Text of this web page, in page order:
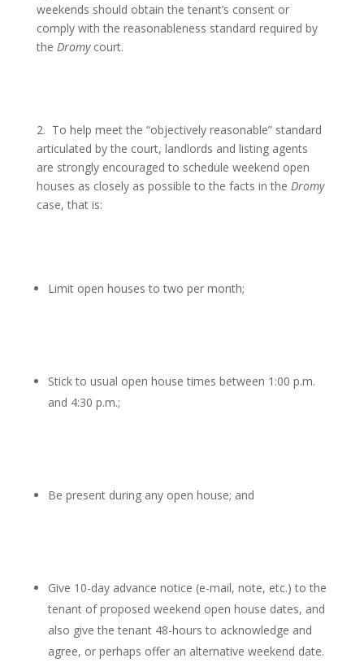
weekends should obtain the tenant’s consent or
comply with the reasonableness standard required by
the Dromycourt.
2. To help meet the “objectively reasonable” standard
articulated by the court, landlords and listing agents
are strongly encouraged to schedule weekend open
houses as closely as possible to the facts in the Dromy
case, that is:
Limit open houses to two per month;
Stick to usual open house times between 1:00 p.m.
and 4:30 p.m.;
Be present during any open house; and
Give 10-day advance notice (e-mail, note, etc.) to the
tenant of proposed weekend open house dates, and
also give the tenant 48-hours to acknowledge and
agree, or perhaps offer an alternative weekend date.